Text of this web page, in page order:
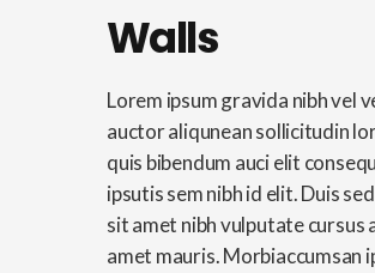
Walls
Lorem ipsum gravida nibh vel
auctor aliqunean sollicitudin
quis bibendum auci elit
ipsutis sem nibh id elit. Duis
sit amet nibh vulputate cursus
amet mauris. Morbiaccumsan